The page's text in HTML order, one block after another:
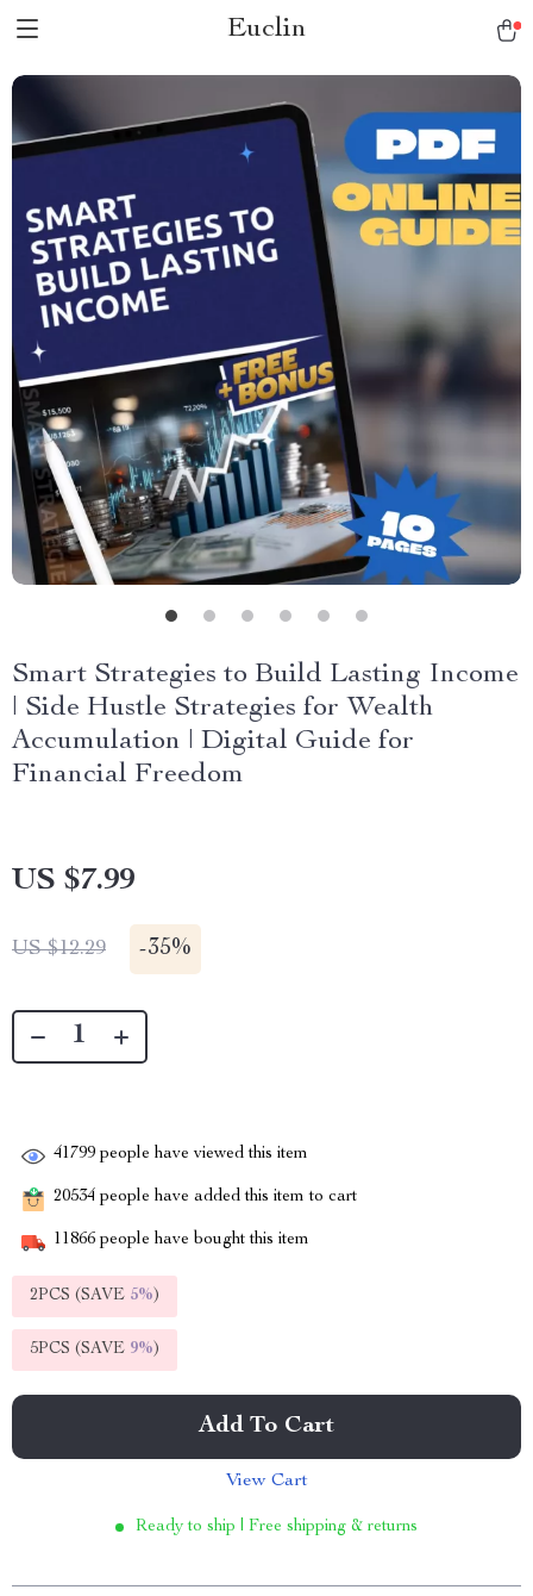
Euclin
Smart Strategies to Build Lasting Income
| Side Hustle Strategies for Wealth
Accumulation | Digital Guide for
Financial Freedom
US $7.99
US $12.29 -35%
41799 people have viewed this item
20534 people have added this item to cart
11866 people have bought this item
2PCS (SAVE 5%)
5PCS (SAVE 9%)
Add To Cart
View Cart
Ready to ship | Free shipping & returns